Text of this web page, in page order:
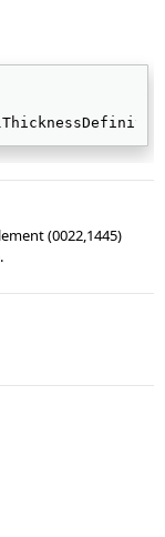
(0022,1445)